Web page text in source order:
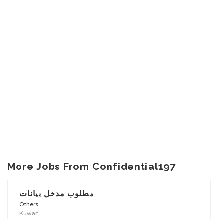
More Jobs From Confidential197
مطلوب مدخل بيانات
Others
Kuwait